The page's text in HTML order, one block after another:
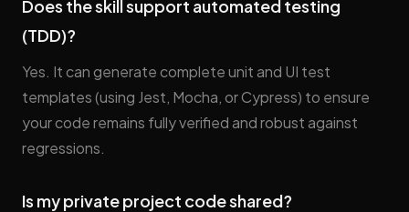
Does the skill support automated testing
(TDD)?
Yes. It can generate complete unit and UI test
templates (using Jest, Mocha, or Cypress) to ensure
your code remains fully verified and robust against
regressions.
Is my private project code shared?